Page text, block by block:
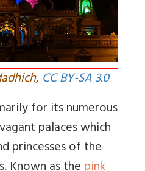
CC BY-SA 3.0
for its numerous
palaces which
princesses of the